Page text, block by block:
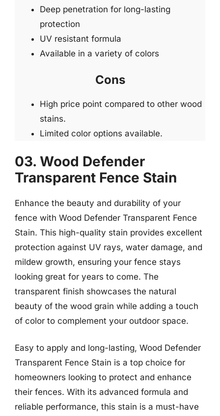
Deep penetration for long-lasting
protection
UV resistant formula
Available in a variety of colors
Cons
High price point compared to other wood
stains.
Limited color options available.
03. Wood Defender
Transparent Fence Stain
Enhance the beauty and durability of your
fence with Wood Defender Transparent Fence
Stain. This high-quality stain provides excellent
protection against UV rays, water damage, and
mildew growth, ensuring your fence stays
looking great for years to come. The
transparent finish showcases the natural
beauty of the wood grain while adding a touch
of color to complement your outdoor space.
Easy to apply and long-lasting, Wood Defender
Transparent Fence Stain is a top choice for
homeowners looking to protect and enhance
their fences. With its advanced formula and
reliable performance, this stain is a must-have